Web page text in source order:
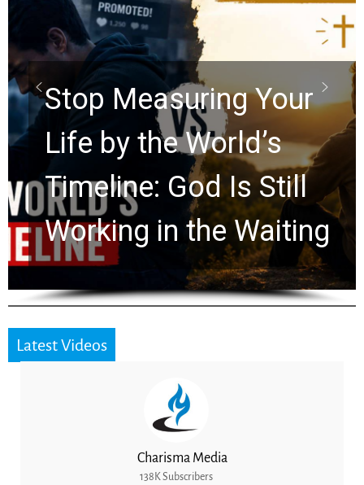
Did the Dead Sea
Scrolls Predict the
Rapture? Prophecy
Watchers Explores
Ancient Clues Hidden
for 2,000 Years
Latest Videos
Charisma Media
138K Subscribers